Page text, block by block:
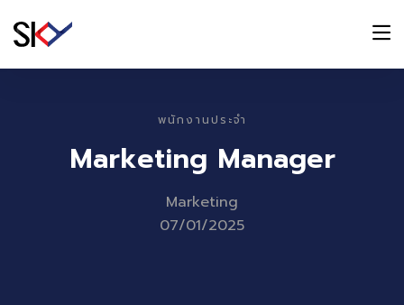
พนักงานประจำ
Marketing Manager
Marketing
07/01/2025